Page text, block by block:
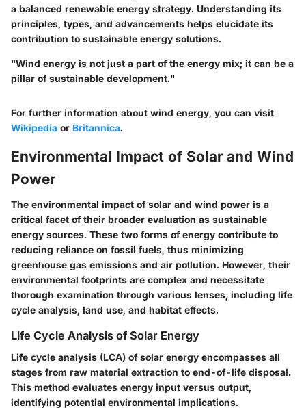
a balanced renewable energy strategy. Understanding its
principles, types, and advancements helps elucidate its
contribution to sustainable energy solutions.
"Wind energy is not just a part of the energy mix; it can be a
pillar of sustainable development."
For further information about wind energy, you can visit
Wikipedia or Britannica.
Environmental Impact of Solar and Wind
Power
The environmental impact of solar and wind power is a
critical facet of their broader evaluation as sustainable
energy sources. These two forms of energy contribute to
reducing reliance on fossil fuels, thus minimizing
greenhouse gas emissions and air pollution. However, their
environmental footprints are complex and necessitate
thorough examination through various lenses, including life
cycle analysis, land use, and habitat effects.
Life Cycle Analysis of Solar Energy
Life cycle analysis (LCA) of solar energy encompasses all
stages from raw material extraction to end-of-life disposal.
This method evaluates energy input versus output,
identifying potential environmental implications.